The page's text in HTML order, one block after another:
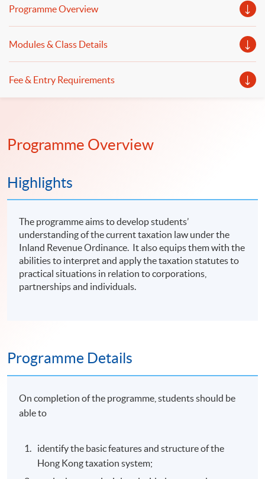
With CEF Reimbursement, students only need to pay
This course facilitates students for the Hong Kong
subject certificate for Paper 2 “Hong Kong Tax”, Paper
3 “International Tax” and Paper 4 “PRC Tax”."
Programme Overview
Modules & Class Details
Fee & Entry Requirements
Programme Overview
Highlights
The programme aims to develop students’
understanding of the current taxation law under the
Inland Revenue Ordinance. It also equips them with the
abilities to interpret and apply the taxation statutes to
practical situations in relation to corporations,
partnerships and individuals.
Programme Details
On completion of the programme, students should be
able to
identify the basic features and structure of the
Hong Kong taxation system;